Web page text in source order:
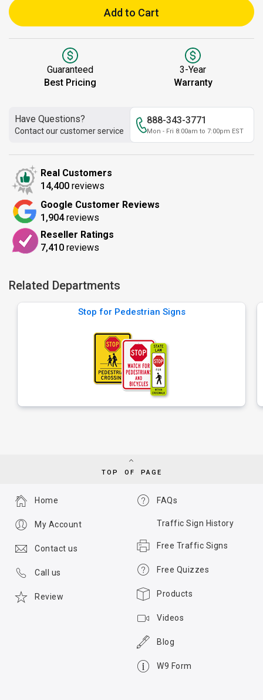
Add to Cart
Guaranteed
Best Pricing
3-Year
Warranty
Have Questions?
Contact our customer service
888-343-3771
Mon - Fri 8:00am to 7:00pm EST
Real Customers
14,400 reviews
Google Customer Reviews
1,904reviews
Reseller Ratings
7,410 reviews
Related Departments
Stop for Pedestrian Signs
TOP OF PAGE
FAQs
Traffic Sign History
Free Traffic Signs
Free Quizzes
Products
Videos
Blog
W9 Form
Home
My Account
Contact us
Call us
Review